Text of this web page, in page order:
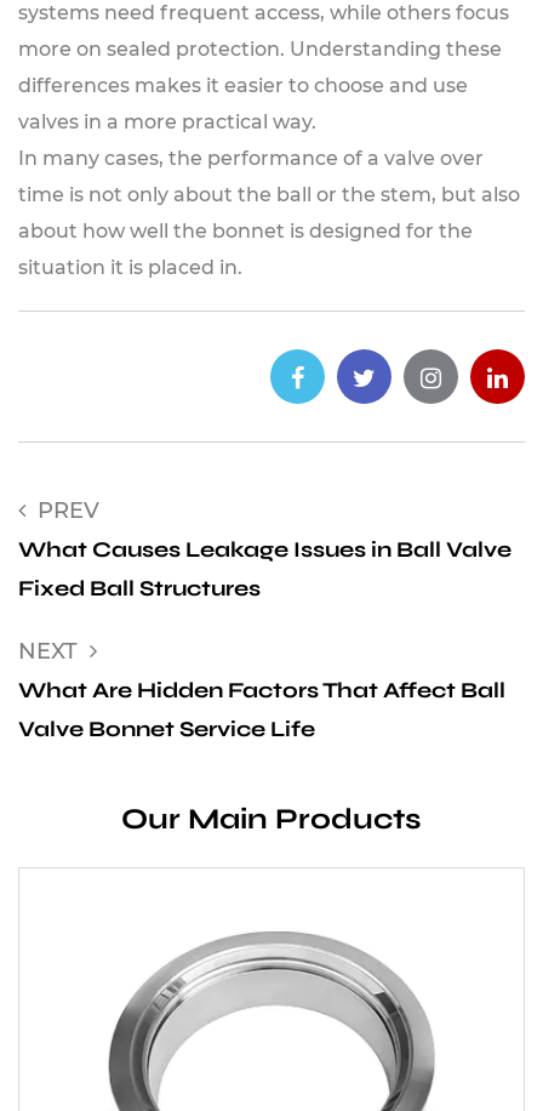
systems need frequent access, while others focus
more on sealed protection. Understanding these
differences makes it easier to choose and use
valves in a more practical way.
In many cases, the performance of a valve over
time is not only about the ball or the stem, but also
about how well the bonnet is designed for the
situation it is placed in.
PREV
What Causes Leakage Issues in Ball Valve
Fixed Ball Structures
NEXT
What Are Hidden Factors That Affect Ball
Valve Bonnet Service Life
Our Main Products